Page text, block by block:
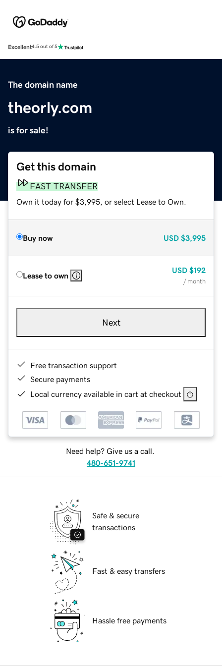
Excellent4.5 out of 5
The domain name
theorly.com
is for sale!
Get this domain
FAST TRANSFER
Own it today for $3,995, or select Lease to Own.
Buy now USD $3,995
Lease to own
USD $192
/ month
Next
Free transaction support
Secure payments
Local currency available in cart at checkout
Need help? Give us a call.
480-651-9741
Safe & secure
transactions
Fast & easy transfers
Hassle free payments